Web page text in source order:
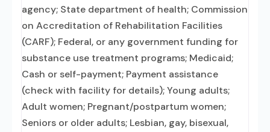
agency; State department of health; Commission
on Accreditation of Rehabilitation Facilities
(CARF); Federal, or any government funding for
substance use treatment programs; Medicaid;
Cash or self-payment; Payment assistance
(check with facility for details); Young adults;
Adult women; Pregnant/postpartum women;
Seniors or older adults; Lesbian, gay, bisexual,